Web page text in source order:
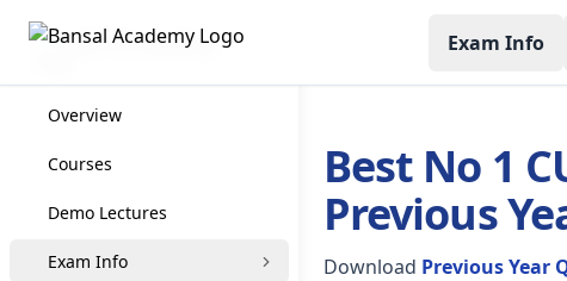
Exam Info
CUET PG Coaching
Overview
Courses
Demo Lectures
Exam Info
Best No 1
Previous
Download Previous Year